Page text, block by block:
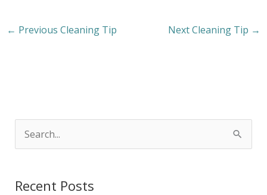
← Previous Cleaning Tip Next Cleaning Tip →
Recent Posts